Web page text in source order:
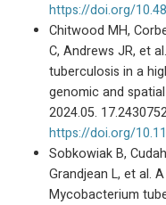
https://doi.org/
Chitwood MH,
C, Andrews JR, et
tuberculosis in a
genomic and
2024.05.
https://doi.org/
Sobkowiak B,
Grandjean L, et al.
Mycobacterium